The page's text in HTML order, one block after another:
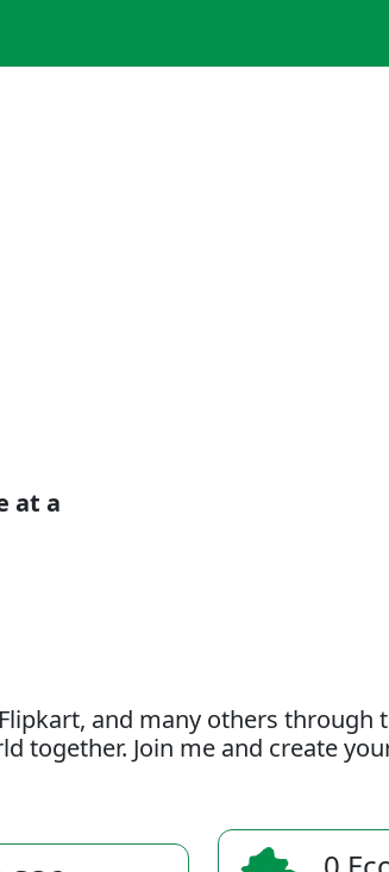
at a
and many others through
together. Join me and create